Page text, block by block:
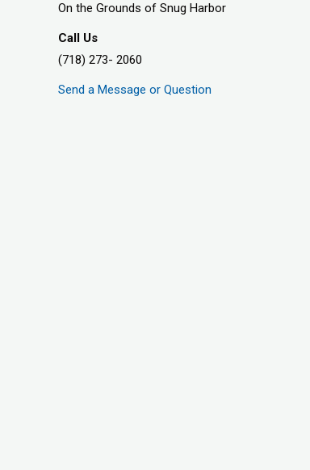
On the Grounds of Snug Harbor
Call Us
(718) 273- 2060
Send a Message or Question